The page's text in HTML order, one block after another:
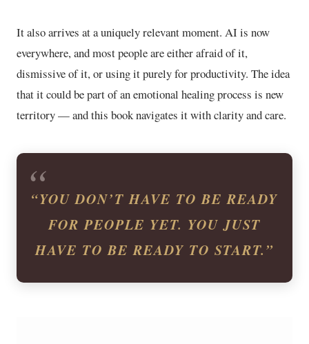
It also arrives at a uniquely relevant moment. AI is now
everywhere, and most people are either afraid of it,
dismissive of it, or using it purely for productivity. The idea
that it could be part of an emotional healing process is new
territory — and this book navigates it with clarity and care.
“YOU DON’T HAVE TO BE READY
FOR PEOPLE YET. YOU JUST
HAVE TO BE READY TO START.”